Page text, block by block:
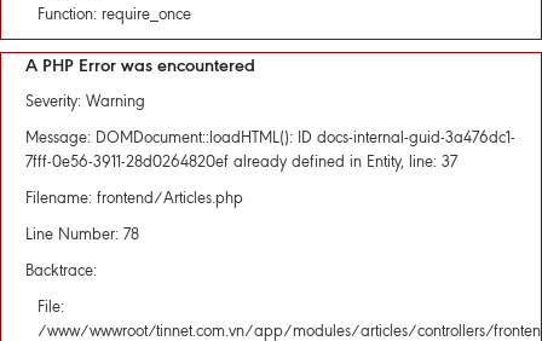
Function: require_once
A PHP Error was encountered
Severity: Warning
Message: DOMDocument::loadHTML(): ID docs-internal-guid-3a476dc1-
7fff-0e56-3911-28d0264820ef already defined in Entity, line: 37
Filename: frontend/Articles.php
Line Number: 78
Backtrace:
File:
/www/wwwroot/tinnet.com.vn/app/modules/articles/controllers/